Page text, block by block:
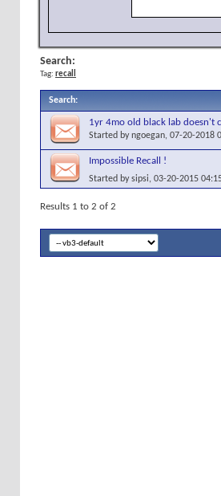
Search:
Tag: recall
Search:
1yr 4mo old black lab doesn't
Started byngoegan, 07-20-2018
Impossible Recall !
Started bysipsi, 03-20-2015
Results 1 to 2 of 2